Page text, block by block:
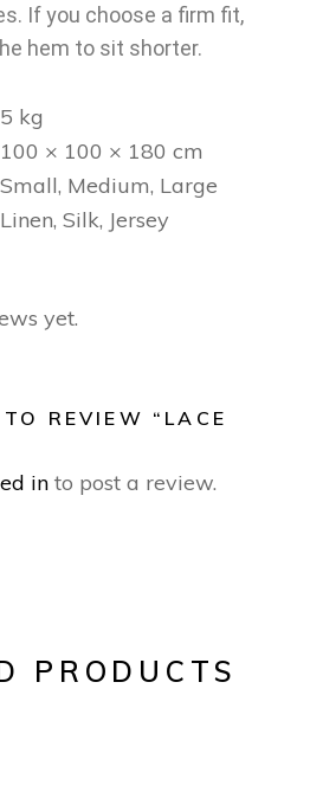
If you choose a firm fit,
hem to sit shorter.
5 kg
100 × 100 × 180 cm
Small, Medium, Large
Linen, Silk, Jersey
yet.
REVIEW “LACE
in to post a review.
PRODUCTS